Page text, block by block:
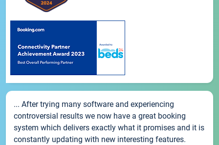
... After trying many software and experiencing
controversial results we now have a great booking
system which delivers exactly what it promises and it is
constantly updating with new interesting features.